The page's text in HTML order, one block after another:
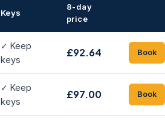
Keys
8-day
price
✓ Keep
keys
£92.64 Book
✓ Keep
keys
£97.00 Book